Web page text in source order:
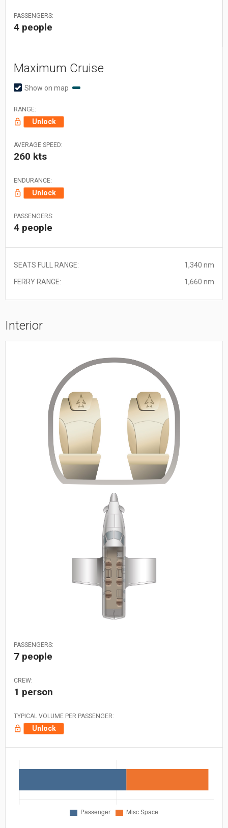
PASSENGERS:
4 people
Maximum Cruise
Show on map
RANGE:
Unlock
AVERAGE SPEED:
260 kts
ENDURANCE:
Unlock
PASSENGERS:
4 people
SEATS FULL RANGE: 1,340 nm
FERRY RANGE: 1,660 nm
Interior
PASSENGERS:
7 people
CREW:
1 person
TYPICAL VOLUME PER PASSENGER:
Unlock